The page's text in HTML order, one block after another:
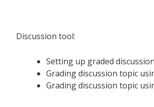
Discussion tool:
Setting up graded discussion
Grading discussion topic
Grading discussion topic